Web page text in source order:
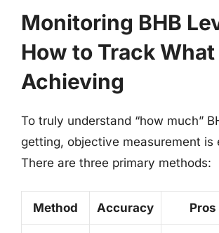
Monitoring BHB
How to Track What
Achieving
To truly understand “how much”
getting, objective measurement is
There are three primary methods:
Method Accuracy Pros